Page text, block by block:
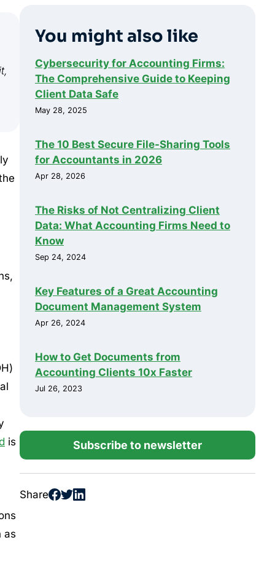
is
as
You might also like
Cybersecurity for Accounting Firms:
The Comprehensive Guide to Keeping
Client Data Safe
May 28, 2025
The 10 Best Secure File-Sharing Tools
for Accountants in 2026
Apr 28, 2026
The Risks of Not Centralizing Client
Data: What Accounting Firms Need to
Know
Sep 24, 2024
Key Features of a Great Accounting
Document Management System
Apr 26, 2024
How to Get Documents from
Accounting Clients 10x Faster
Jul 26, 2023
Subscribe to newsletter
Share